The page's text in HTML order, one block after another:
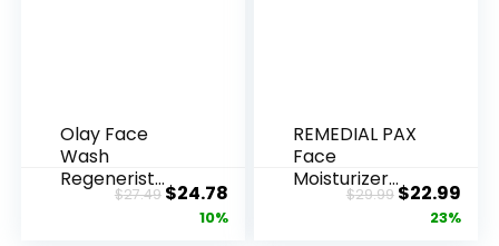
Olay Face
Wash
Regenerist
Advanced
$27.49Original
price
$24.78Current
price
10%
REMEDIAL PAX
Face
Moisturizer
Retinol
$29.99Original
price
$22.99
23%